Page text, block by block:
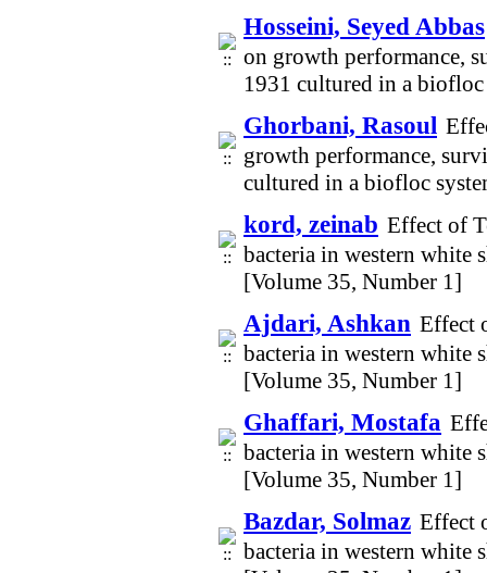
Hosseini, Seyed Abbas
on growth performance,
1931 cultured in a
Ghorbani, Rasoul
growth performance,
cultured in a biofloc
kord, zeinab Effect of
bacteria in western white
[Volume 35, Number 1]
Ajdari, Ashkan Effect
bacteria in western white
[Volume 35, Number 1]
Ghaffari, Mostafa
bacteria in western white
[Volume 35, Number 1]
Bazdar, Solmaz Effect
bacteria in western white